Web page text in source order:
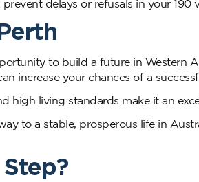
delays or refusals in your 190
to build a future in Western
increase your chances of a
high living standards make it an
to a stable, prosperous life in